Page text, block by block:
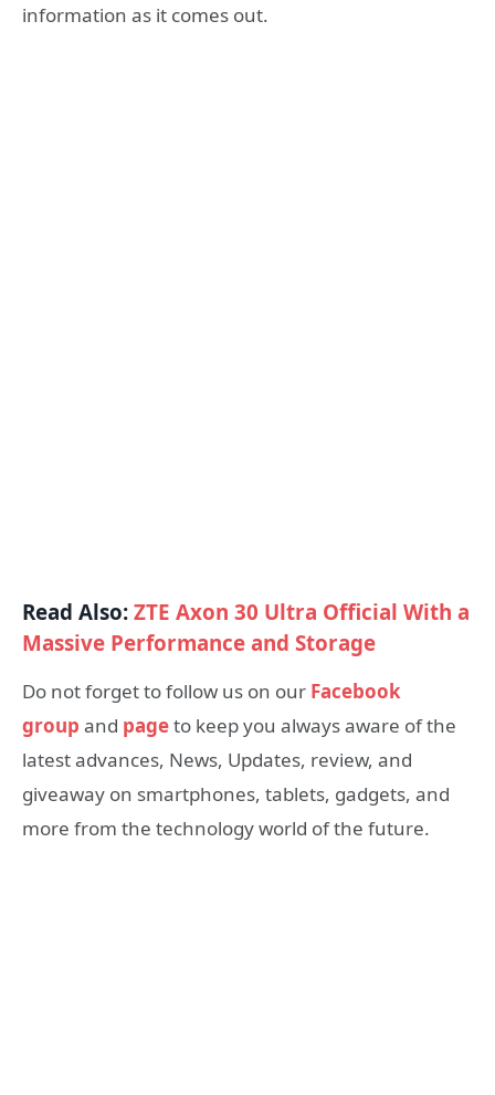
information as it comes out.
Read Also:ZTE Axon 30 Ultra Official With a
Massive Performance and Storage
Do not forget to follow us on our Facebook
group and pageto keep you always aware of the
latest advances, News, Updates, review, and
giveaway on smartphones, tablets, gadgets, and
more from the technology world of the future.